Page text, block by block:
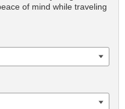
of mind while traveling